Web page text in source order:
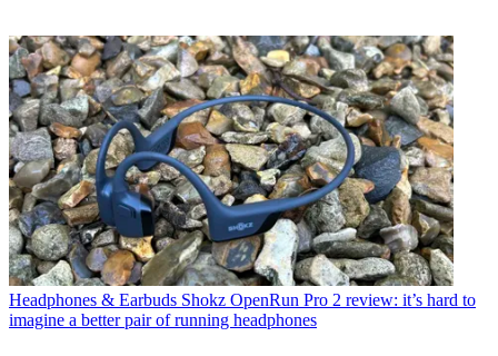
Headphones & Earbuds Shokz OpenRun Pro 2 review: it’s hard to
imagine a better pair of running headphones